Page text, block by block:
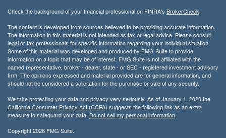
Check the background of your financial professional on FINRA's BrokerCheck.
The content is developed from sources believed to be providing accurate information.
The information in this material is not intended as tax or legal advice. Please consult
legal or tax professionals for specific information regarding your individual situation.
Some of this material was developed and produced by FMG Suite to provide
information on a topic that may be of interest. FMG Suite is not affiliated with the
named representative, broker - dealer, state - or SEC - registered investment advisory
firm. The opinions expressed and material provided are for general information, and
should not be considered a solicitation for the purchase or sale of any security.
We take protecting your data and privacy very seriously. As of January 1, 2020 the
California Consumer Privacy Act (CCPA) suggests the following link as an extra
measure to safeguard your data: Do not sell my personal information.
Copyright 2026 FMG Suite.